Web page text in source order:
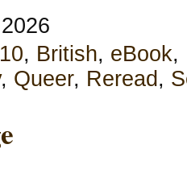
, British, eBook,
, Queer, Reread ,